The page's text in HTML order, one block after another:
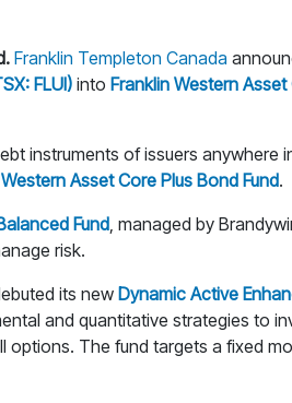
Franklin Templeton Canada
FLUI) into Franklin Western
instruments of issuers
Asset Core Plus Bond Fund.
Fund , managed by
risk.
its newDynamic Active
and quantitative strategies to
The fund targets a fixed